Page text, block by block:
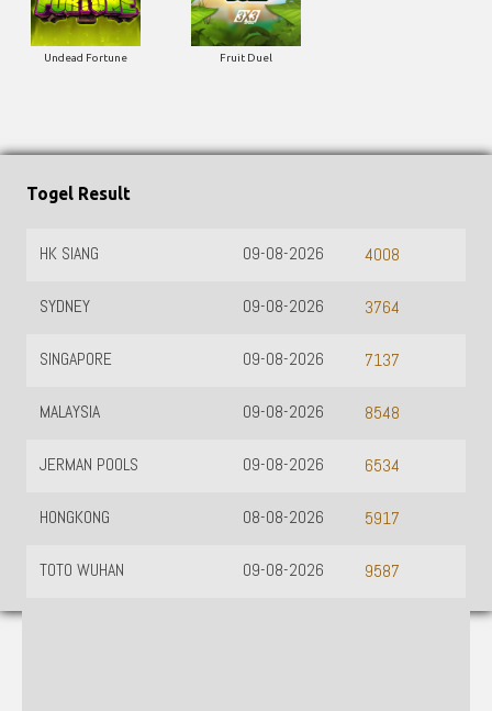
Undead Fortune Fruit Duel
Togel Result
HK SIANG 4008
09-08-2026
SYDNEY 3764
09-08-2026
SINGAPORE 7137
09-08-2026
MALAYSIA 8548
09-08-2026
JERMAN POOLS 6534
09-08-2026
HONGKONG 5917
08-08-2026
TOTO WUHAN 9587
09-08-2026